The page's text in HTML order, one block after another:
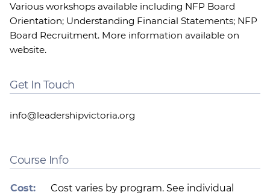
Various workshops available including NFP Board
Orientation; Understanding Financial Statements; NFP
Board Recruitment. More information available on
website.
Get In Touch
info@leadershipvictoria.org
Course Info
Cost:
Cost varies by program. See individual